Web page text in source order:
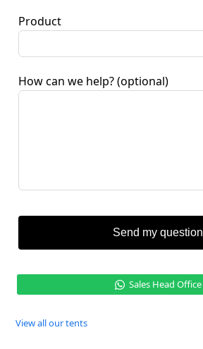
Product
How can we help? (optional)
Send my question
Sales Head Office
View all our tents